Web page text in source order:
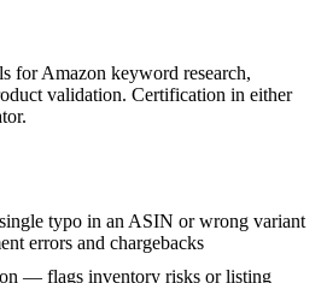
for Amazon keyword research,
validation. Certification in either
typo in an ASIN or wrong variant
errors and chargebacks
— flags inventory risks or listing